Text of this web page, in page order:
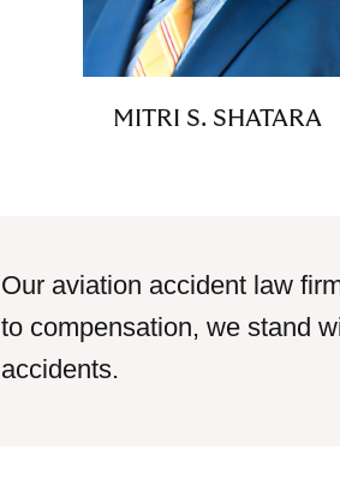
MITRI S. SHATARA
Our aviation accident law
to compensation, we stand
accidents.